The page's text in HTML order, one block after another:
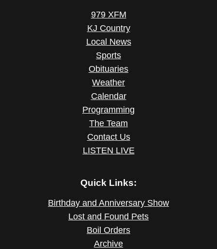
979 XFM
KJ Country
Local News
Sports
Obituaries
Weather
Calendar
Programming
The Team
Contact Us
LISTEN LIVE
Quick Links:
Birthday and Anniversary Show
Lost and Found Pets
Boil Orders
Archive